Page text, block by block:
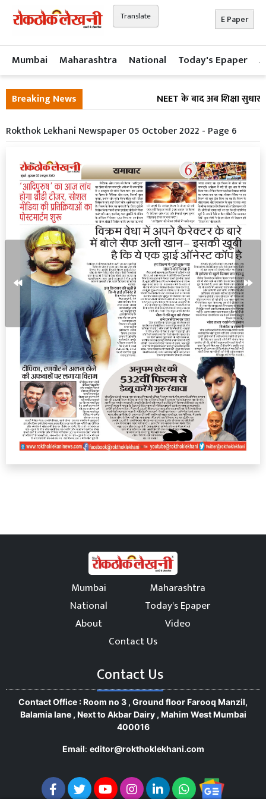
Translate E Paper
Mumbai Maharashtra National Today's Epaper
Breaking News
NEET के बाद अब शिक्षा
Rokthok Lekhani Newspaper 05 October 2022 - Page 6
Mumbai
Maharashtra
National
Today's Epaper
About
Video
Contact Us
Contact Us
Contact Office : Room no 3 , Ground floor Farooq Manzil,
Balamia lane , Next to Akbar Dairy , Mahim West Mumbai
400016
Email: editor@rokthoklekhani.com